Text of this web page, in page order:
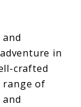
in
crafted
range of